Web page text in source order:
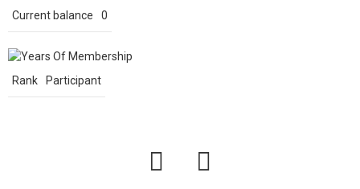
Current balance 0
Rank Participant
facebook